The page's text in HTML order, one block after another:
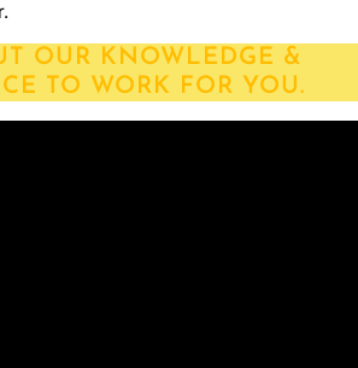
OUR KNOWLEDGE &
TO WORK FOR YOU.